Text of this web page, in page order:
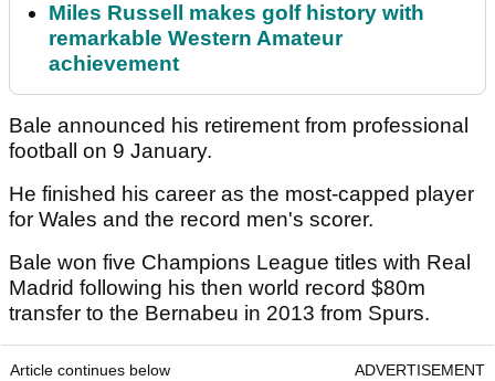
Miles Russell makes golf history with
remarkable Western Amateur
achievement
Bale announced his retirement from professional
football on 9 January.
He finished his career as the most-capped player
for Wales and the record men's scorer.
Bale won five Champions League titles with Real
Madrid following his then world record $80m
transfer to the Bernabeu in 2013 from Spurs.
Article continues below ADVERTISEMENT